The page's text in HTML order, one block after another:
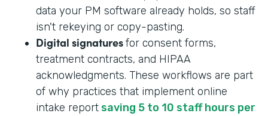
data your PM software already holds, so staff
isn't rekeying or copy-pasting.
Digital signaturesfor consent forms,
treatment contracts, and HIPAA
acknowledgments. These workflows are part
of why practices that implement online
intake report saving 5 to 10 staff hours per